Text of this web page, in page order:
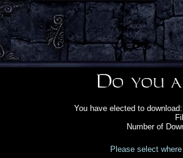
You have elected to
Number of
Please select